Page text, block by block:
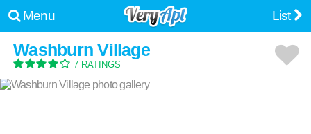
Menu List
Washburn Village
7 RATINGS